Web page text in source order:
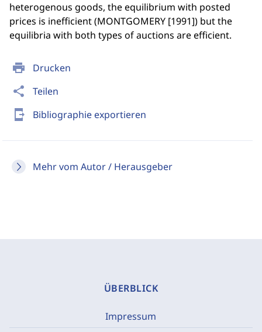
print Drucken
share Teilen
send_to_mobile Bibliographie exportieren
Mehr vom Autor / Herausgeber
heterogenous goods, the equilibrium with posted
prices is inefficient (MONTGOMERY [1991]) but the
equilibria with both types of auctions are efficient.
ÜBERBLICK
Impressum